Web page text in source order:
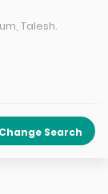
Talesh.
Change Search